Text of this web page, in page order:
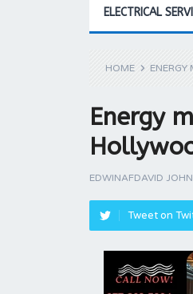
ELECTRICAL
HOME
Energy
EDWINAFDAVID
Tweet on